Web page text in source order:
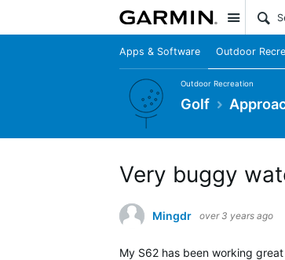
Site
Apps & Software Outdoor
Outdoor Recreation
Golf
Very buggy
Mingdr over 3 years ago
My S62 has been working